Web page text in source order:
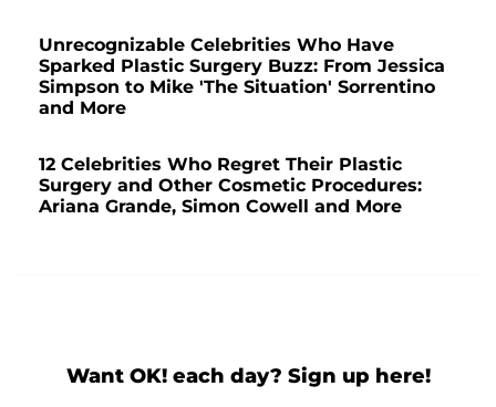
Unrecognizable Celebrities Who Have
Sparked Plastic Surgery Buzz: From Jessica
Simpson to Mike 'The Situation' Sorrentino
and More
12 Celebrities Who Regret Their Plastic
Surgery and Other Cosmetic Procedures:
Ariana Grande, Simon Cowell and More
Want OK! each day? Sign up here!